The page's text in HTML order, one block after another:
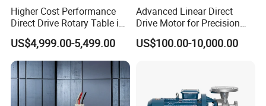
Higher Cost Performance
Direct Drive Rotary Table in
China Model: Zrddrf-
362181-800-200-Bis-50
US$4,999.00-5,499.00
Advanced Linear Direct
Drive Motor for Precision
Automation Applications
US$100.00-10,000.00